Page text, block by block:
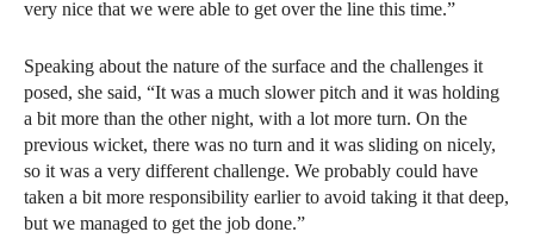
very nice that we were able to get over the line this time.”
Speaking about the nature of the surface and the challenges it
posed, she said, “It was a much slower pitch and it was holding
a bit more than the other night, with a lot more turn. On the
previous wicket, there was no turn and it was sliding on nicely,
so it was a very different challenge. We probably could have
taken a bit more responsibility earlier to avoid taking it that deep,
but we managed to get the job done.”